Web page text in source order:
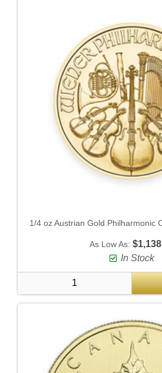
1/4 oz Austrian Gold Philharmonic
As Low As:
In Stock